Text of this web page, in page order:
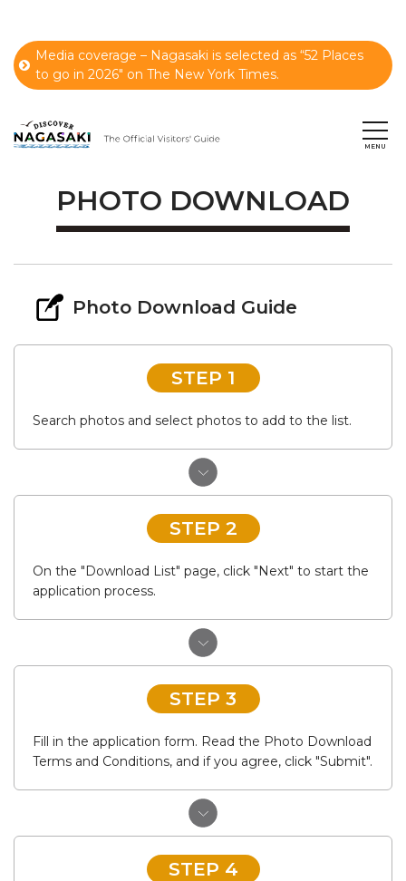
Media coverage – Nagasaki is selected as “52 Places
to go in 2026" on The New York Times.
PHOTO DOWNLOAD
Photo Download Guide
STEP 1
Search photos and select photos to add to the list.
STEP 2
On the "Download List" page, click "Next" to start the
application process.
STEP 3
Fill in the application form. Read the Photo Download
Terms and Conditions, and if you agree, click "Submit".
STEP 4